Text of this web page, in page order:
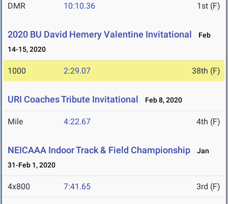
DMR 10:10.36 1st (F)
2020 BU David Hemery Valentine Invitational
Feb
14-15, 2020
1000 2:29.07 38th (F)
URI Coaches Tribute Invitational Feb 8, 2020
Mile 4:22.67 4th (F)
NEICAAA Indoor Track & Field Championship
Jan
31-Feb 1, 2020
4x800 7:41.65 3rd (F)